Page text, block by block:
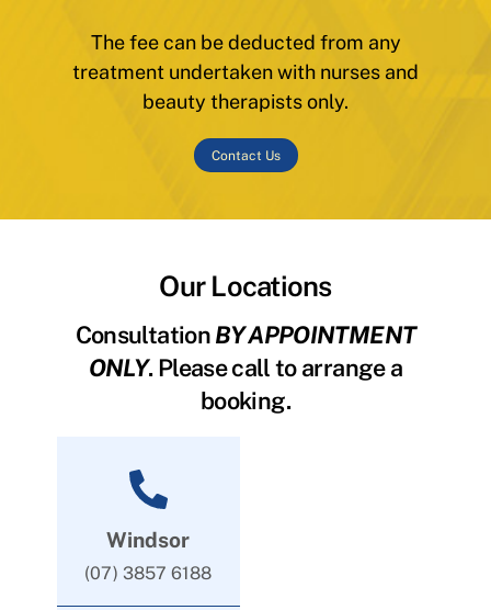
The fee can be deducted from any
treatment undertaken with nurses and
beauty therapists only.
Contact Us
Our Locations
ConsultationBY APPOINTMENT
ONLY. Please call to arrange a
booking.
Windsor
(07) 3857 6188